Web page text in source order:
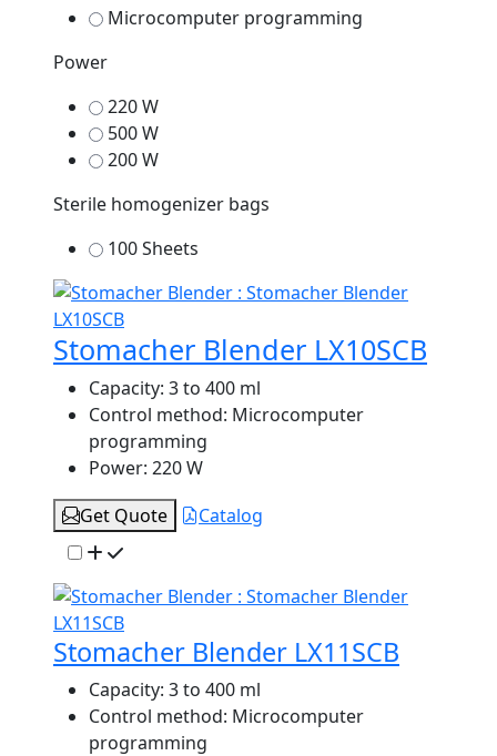
Microcomputer programming
Power
220 W
500 W
200 W
Sterile homogenizer bags
100 Sheets
Stomacher Blender LX10SCB
Capacity: 3 to 400 ml
Control method: Microcomputer
programming
Power: 220 W
Get Quote
Catalog
Stomacher Blender LX11SCB
Capacity: 3 to 400 ml
Control method: Microcomputer
programming